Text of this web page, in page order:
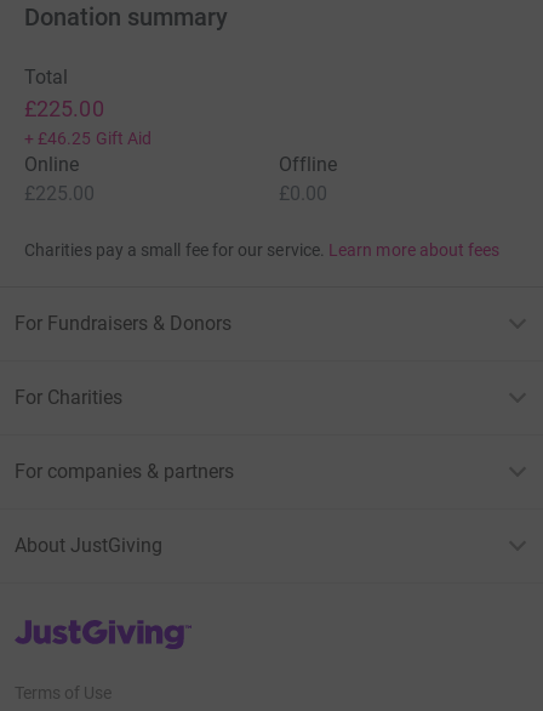
Donation summary
Total
£225.00
+ £46.25 Gift Aid
Online
£225.00
Offline
£0.00
Charities pay a small fee for our service. Learn more about fees
For Fundraisers & Donors
For Charities
For companies & partners
About JustGiving
JustGiving’s homepage
Terms of Use